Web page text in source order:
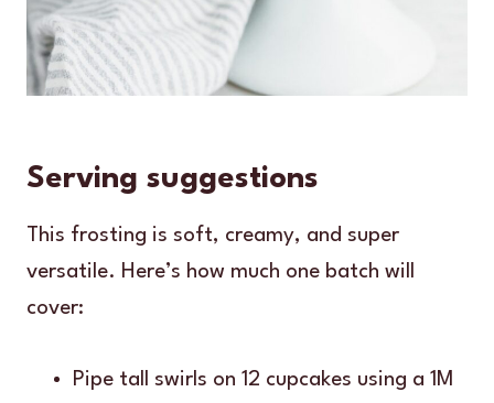
Serving suggestions
This frosting is soft, creamy, and super
versatile. Here’s how much one batch will
cover:
Pipe tall swirls on 12 cupcakes using a 1M